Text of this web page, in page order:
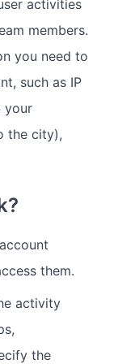
activities
members.
you need to
such as IP
your
the city),
them.
activity
the